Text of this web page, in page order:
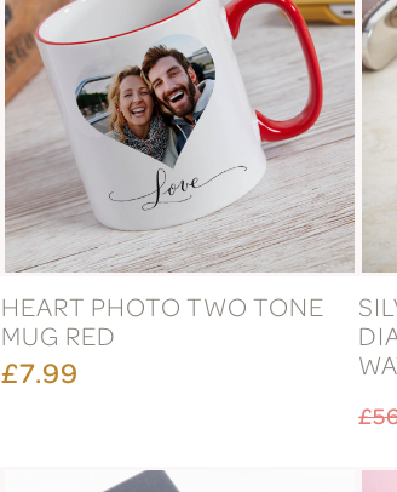
HEART PHOTO TWO TONE
MUG RED
£7.99